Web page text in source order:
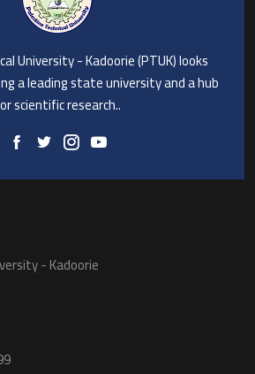
University - Kadoorie (PTUK) looks
a leading state university and a hub
scientific research..
- Kadoorie